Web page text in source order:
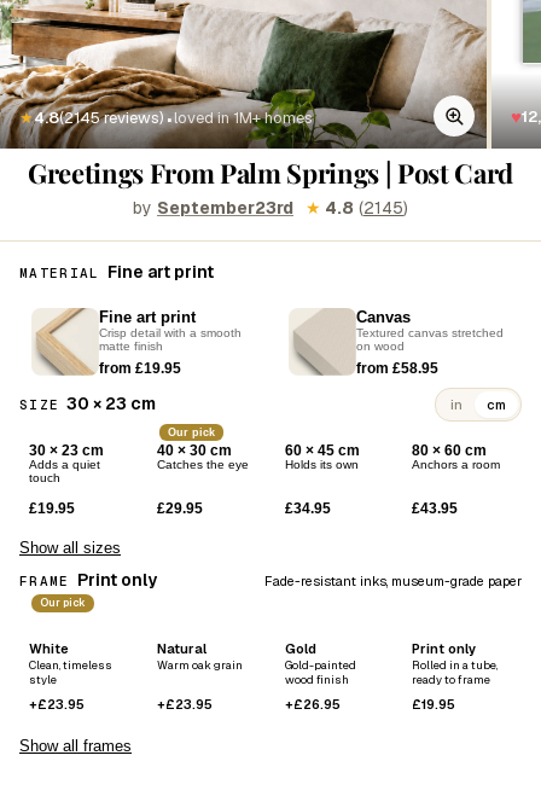
★4.8(2145 reviews)·loved in 1M+ homes ♥
Greetings From Palm Springs | Post Card
by September23rd ★ 4.8 (2145)
MATERIAL Fine art print
Fine art print
Crisp detail with a smooth
matte finish
from £19.95
Canvas
Textured canvas stretched
on wood
from £58.95
SIZE 30 × 23 cm in cm
30 × 23 cm
Adds a quiet
touch
£19.95
40 × 30 cm
Catches the eye
£29.95
Our pick
60 × 45 cm
Holds its own
£34.95
80 × 60 cm
Anchors a room
£43.95
Show all sizes
FRAME Print only Fade-resistant inks, museum-grade paper
Our pick
White
Clean, timeless
style
+£23.95
Natural
Warm oak grain
+£23.95
Gold
Gold-painted
wood finish
+£26.95
Print only
Rolled in a tube,
ready to frame
£19.95
Show all frames